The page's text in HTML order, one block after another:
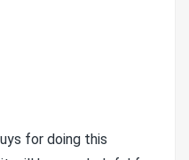
for doing this